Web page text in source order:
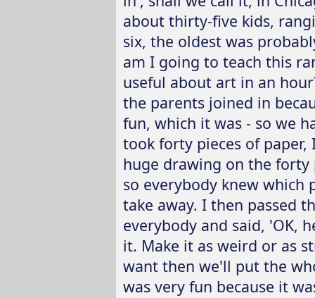
about thirty-five kids,
six, the oldest was
am I going to teach this
useful about art in an
the parents joined in
fun, which it was - so we
took forty pieces of
huge drawing on the
so everybody knew which
take away. I then passed
everybody and said, 'OK,
it. Make it as weird or as
want then we'll put the
was very fun because it